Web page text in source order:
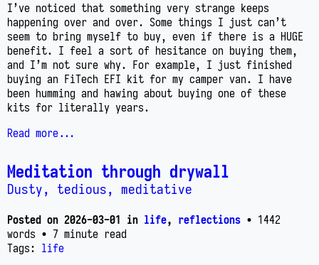
I’ve noticed that something very strange keeps
happening over and over. Some things I just can’t
seem to bring myself to buy, even if there is a HUGE
benefit. I feel a sort of hesitance on buying them,
and I’m not sure why. For example, I just finished
buying an FiTech EFI kit for my camper van. I have
been humming and hawing about buying one of these
kits for literally years.
Read more...
Meditation through drywall
Dusty, tedious, meditative
Posted on 2026-03-01 in life, reflections • 1442
words • 7 minute read
Tags: life